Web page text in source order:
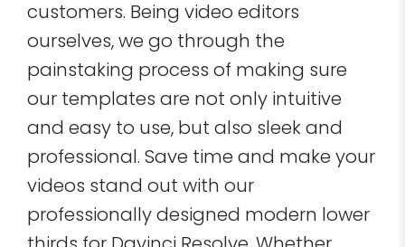
customers. Being video editors
ourselves, we go through the
painstaking process of making sure
our templates are not only intuitive
and easy to use, but also sleek and
professional. Save time and make your
videos stand out with our
professionally designed modern lower